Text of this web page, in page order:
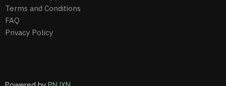
Terms and Conditions
FAQ
Privacy Policy